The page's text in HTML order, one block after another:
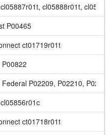
cl05888r01t,
P00465
ct01719r01t
P02209, P02210,
ct01718r01t